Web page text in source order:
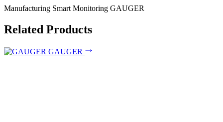
Manufacturing Smart Monitoring GAUGER
Related Products
GAUGER